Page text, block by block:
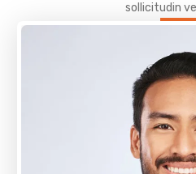
sollicitudin